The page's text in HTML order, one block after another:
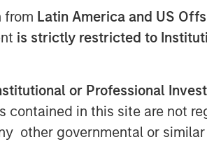
from Latin America and US
is strictly restricted to
or Professional
in this site are not
other governmental or
platform
co-